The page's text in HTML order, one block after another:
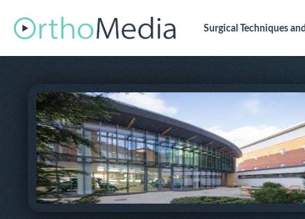
Surgical Techniques